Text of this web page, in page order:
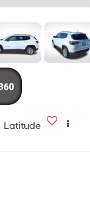
Latitude